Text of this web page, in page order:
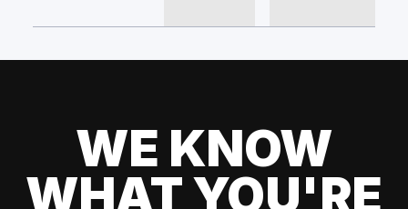
WE KNOW
WHAT YOU'RE